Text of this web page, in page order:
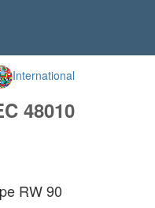
International
48010
RW 90